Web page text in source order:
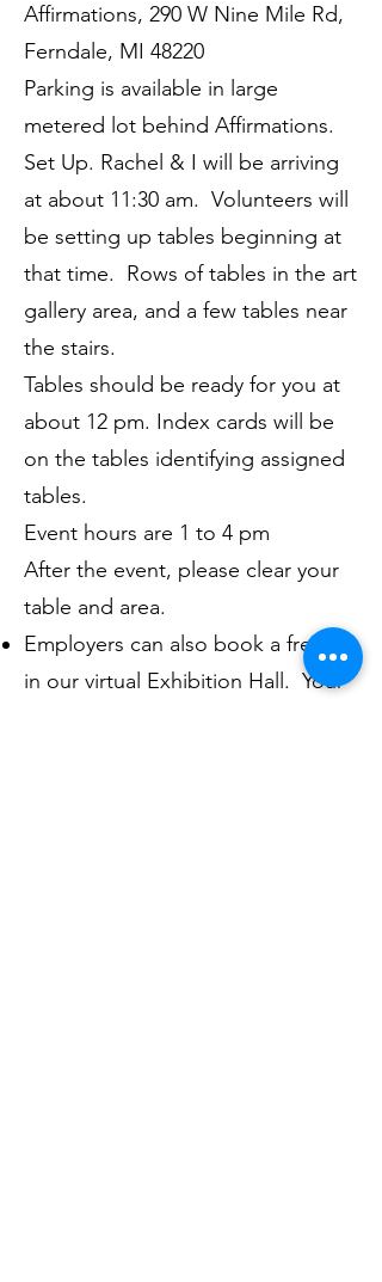
Affirmations, 290 W Nine Mile Rd,
Ferndale, MI 48220
​​Parking is available in large
metered lot behind Affirmations.
Set Up. Rachel & I will be arriving
at about 11:30 am. Volunteers will
be setting up tables beginning at
that time. Rows of tables in the art
gallery area, and a few tables near
the stairs.
Tables should be ready for you at
about 12 pm. Index cards will be
on the tables identifying assigned
tables.
Event hours are 1 to 4 pm
After the event, please clear your
table and area.
Employers can also book a free ad
in our virtual Exhibition Hall. Your